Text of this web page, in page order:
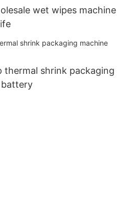
wet wipes machine
thermal shrink packaging